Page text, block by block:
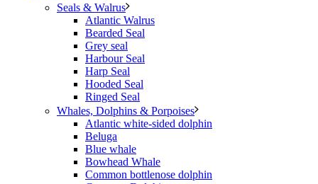
Seals & Walrus
Atlantic Walrus
Bearded Seal
Grey seal
Harbour Seal
Harp Seal
Hooded Seal
Ringed Seal
Whales, Dolphins & Porpoises
Atlantic white-sided dolphin
Beluga
Blue whale
Bowhead Whale
Common bottlenose dolphin